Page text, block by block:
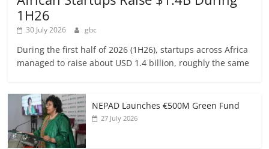
1H26
30 July 2026 gbc
During the first half of 2026 (1H26), startups across Africa
managed to raise about USD 1.4 billion, roughly the same
NEPAD Launches €500M Green Fund
27 July 2026